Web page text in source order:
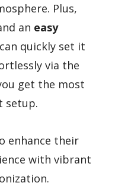
Plus,
an easy
quickly set it
via the
get the most
setup.
enhance their
with vibrant